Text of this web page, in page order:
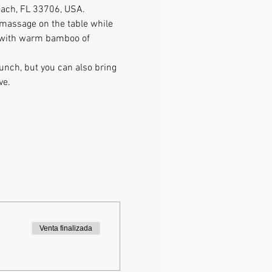
FL 33706, USA.
on the table while
warm bamboo of
but you can also bring
Venta finalizada